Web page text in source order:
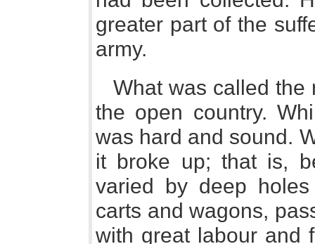
greater part of the
army.
What was called the
the open country.
was hard and sound.
it broke up; that is,
varied by deep
carts and wagons,
with great labour and